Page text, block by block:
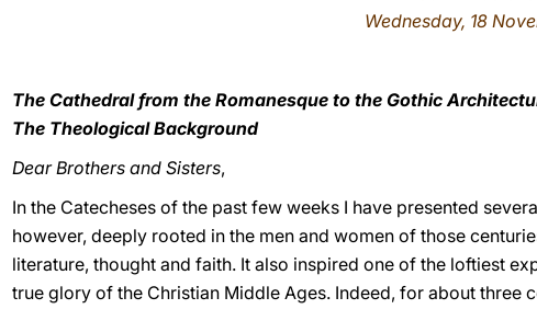
Wednesday, 18
The Cathedral from the Romanesque to the Gothic
The Theological Background
Dear Brothers and Sisters,
In the Catecheses of the past few weeks I have presented
however, deeply rooted in the men and women of those
literature, thought and faith. It also inspired one of the loftiest
true glory of the Christian Middle Ages. Indeed, for about three